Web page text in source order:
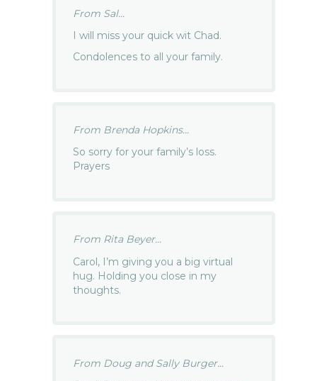
From Sal...
I will miss your quick wit Chad.
Condolences to all your family.
From Brenda Hopkins...
So sorry for your family’s loss.
Prayers
From Rita Beyer...
Carol, I’m giving you a big virtual
hug. Holding you close in my
thoughts.
From Doug and Sally Burger...